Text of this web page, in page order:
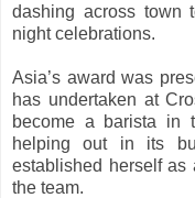
dashing across town
night celebrations.
Asia’s award was
has undertaken at
become a barista in
helping out in its
established herself as
the team.